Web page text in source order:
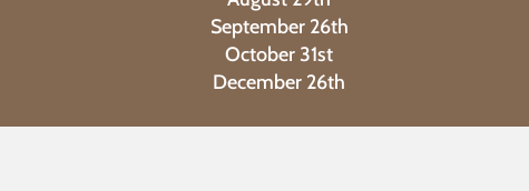
September 26th
October 31st
December 26th